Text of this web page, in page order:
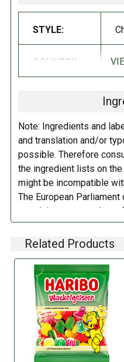
Sugar, Glucose syrup, Gelatin,
STYLE:
COUNTRY:
Note: Ingredients and
and translation and/or
possible. Therefore
the ingredient lists on
might be incompatible
The European
pertaining to compulsory
depending on the item in
not always required to
manufacturer before
Related Products